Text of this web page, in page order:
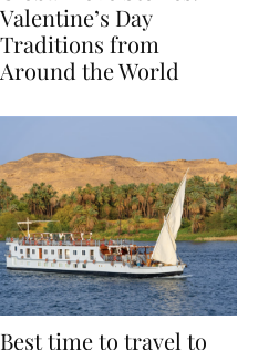
Global Love Stories:
Valentine’s Day
Traditions from